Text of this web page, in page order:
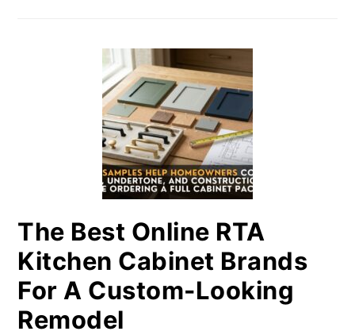
The Best Online RTA
Kitchen Cabinet Brands
For A Custom-Looking
Remodel